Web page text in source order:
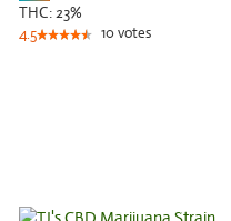
THC:23%
4.5 10votes